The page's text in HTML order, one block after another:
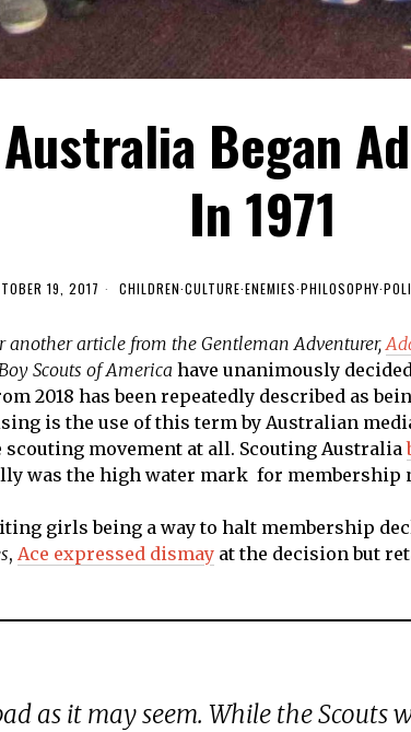
Began
In 1971
19, 2017 CHILDREN·CULTURE·ENEMIES·PHILOSOPHY·
another article from the Gentleman Adventurer,
Scouts of America have unanimously
2018 has been repeatedly described as
is the use of this term by Australian
movement at all. Scouting Australia
was the high water mark for membership
girls being a way to halt membership
, Ace expressed dismay at the decision but
as it may seem. While the Scouts